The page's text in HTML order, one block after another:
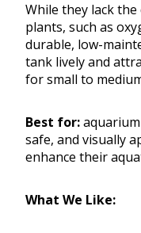
While they lack
plants, such as
durable, low-
tank lively and
for small to
Best for:
safe, and visually
enhance their
What We Like: